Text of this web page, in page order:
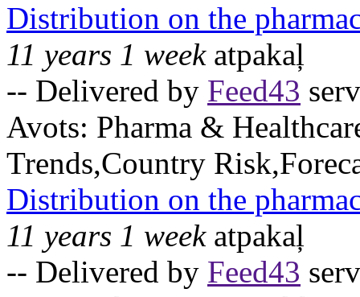
Distribution on the
11 years 1 weekatpakaļ
-- Delivered by Feed43
Avots: Pharma &
Trends,Country
Distribution on the
11 years 1 weekatpakaļ
-- Delivered by Feed43